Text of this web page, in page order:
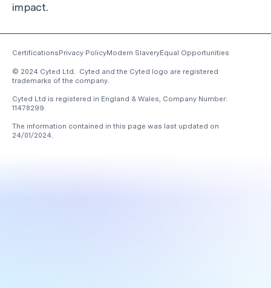
impact.
© 2024 Cyted Ltd. Cyted and the Cyted logo are registered
trademarks of the company.
Cyted Ltd is registered in England & Wales, Company Number:
11478299.
The information contained in this page was last updated on
24/01/2024.
CertificationsPrivacy PolicyModern SlaveryEqual Opportunities